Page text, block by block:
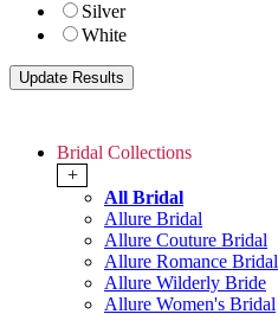
Silver
White
Bridal Collections
+
All Bridal
Allure Bridal
Allure Couture Bridal
Allure Romance Bridal
Allure Wilderly Bride
Allure Women's Bridal